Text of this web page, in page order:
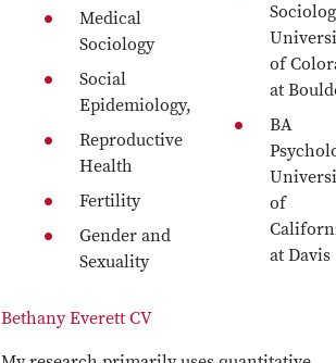
Medical
Sociology
Social
Epidemiology,
Reproductive
Health
Fertility
Gender and
Sexuality
of
at
BA
of
at Davis
Bethany Everett CV